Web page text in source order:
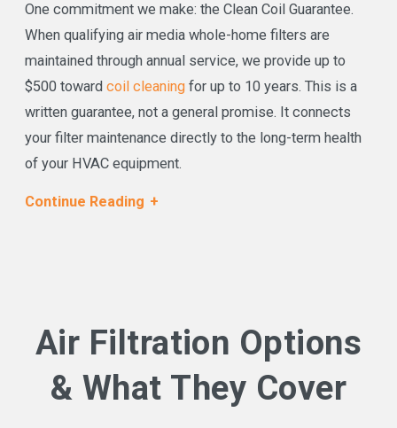
One commitment we make: the Clean Coil Guarantee.
When qualifying air media whole-home filters are
maintained through annual service, we provide up to
$500 toward coil cleaning for up to 10 years. This is a
written guarantee, not a general promise. It connects
your filter maintenance directly to the long-term health
of your HVAC equipment.
Call Air Star Now at(713) 597-4457to schedule
your free air filtration estimate. No pressure, no
commission, no surprises.
Continue Reading
Air Filtration Options
& What They Cover